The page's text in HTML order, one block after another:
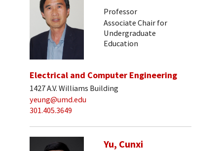
Professor
Associate Chair for
Undergraduate
Education
Electrical and Computer Engineering
1427 A.V. Williams Building
yeung@umd.edu
301.405.3649
Yu, Cunxi